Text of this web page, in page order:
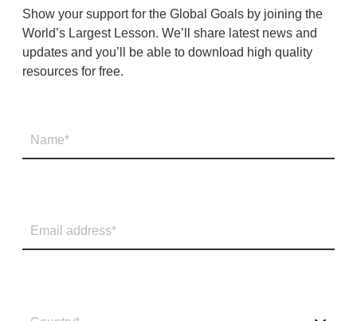
Show your support for the Global Goals by joining the
World’s Largest Lesson. We’ll share latest news and
updates and you’ll be able to download high quality
resources for free.